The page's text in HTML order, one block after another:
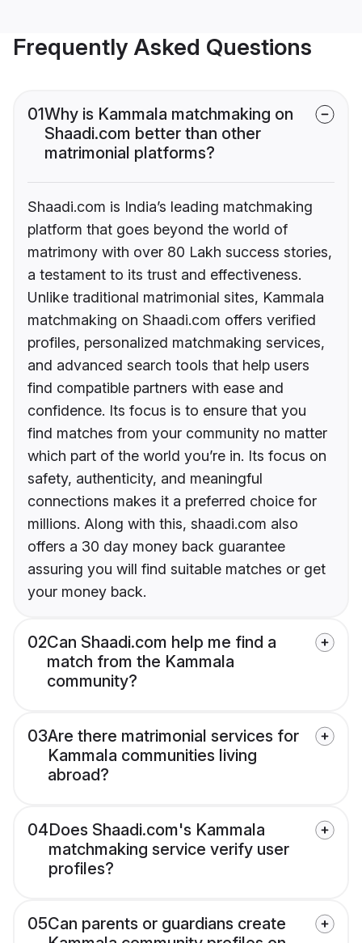
Frequently Asked Questions
01Why is Kammala matchmaking on
Shaadi.com better than other
matrimonial platforms?
Shaadi.com is India’s leading matchmaking
platform that goes beyond the world of
matrimony with over 80 Lakh success stories,
a testament to its trust and effectiveness.
Unlike traditional matrimonial sites, Kammala
matchmaking on Shaadi.com offers verified
profiles, personalized matchmaking services,
and advanced search tools that help users
find compatible partners with ease and
confidence. Its focus is to ensure that you
find matches from your community no matter
which part of the world you’re in. Its focus on
safety, authenticity, and meaningful
connections makes it a preferred choice for
millions. Along with this, shaadi.com also
offers a 30 day money back guarantee
assuring you will find suitable matches or get
your money back.
02Can Shaadi.com help me find a
match from the Kammala
community?
03Are there matrimonial services for
Kammala communities living
abroad?
04Does Shaadi.com's Kammala
matchmaking service verify user
profiles?
05Can parents or guardians create